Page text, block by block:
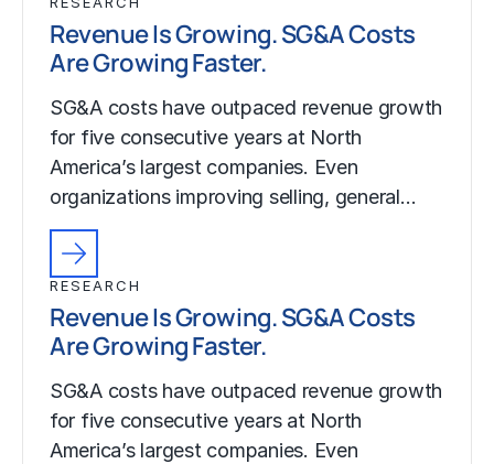
Revenue Is Growing. SG&A Costs
Are Growing Faster.
SG&A costs have outpaced revenue growth
for five consecutive years at North
America’s largest companies. Even
organizations improving selling, general…
RESEARCH
Revenue Is Growing. SG&A Costs
Are Growing Faster.
SG&A costs have outpaced revenue growth
for five consecutive years at North
America’s largest companies. Even